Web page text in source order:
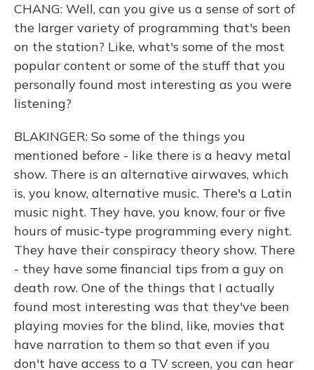
CHANG: Well, can you give us a sense of sort of
the larger variety of programming that's been
on the station? Like, what's some of the most
popular content or some of the stuff that you
personally found most interesting as you were
listening?
BLAKINGER: So some of the things you
mentioned before - like there is a heavy metal
show. There is an alternative airwaves, which
is, you know, alternative music. There's a Latin
music night. They have, you know, four or five
hours of music-type programming every night.
They have their conspiracy theory show. There
- they have some financial tips from a guy on
death row. One of the things that I actually
found most interesting was that they've been
playing movies for the blind, like, movies that
have narration to them so that even if you
don't have access to a TV screen, you can hear